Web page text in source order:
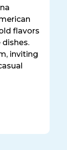
flavors
inviting